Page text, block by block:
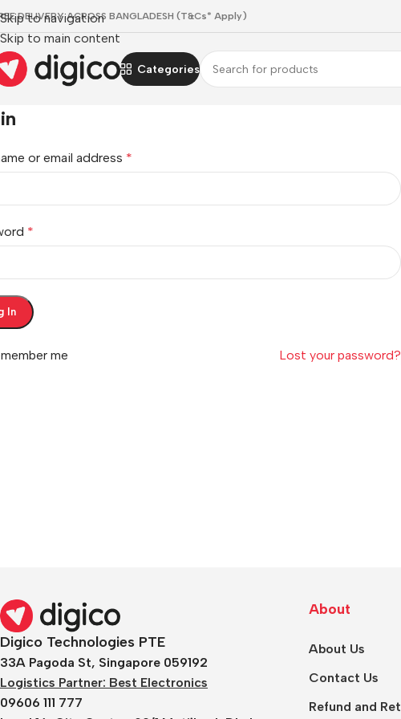
Skip to navigation
Skip to main content
DELIVERY ACROSS BANGLADESH (T&Cs* Apply)
Categories
or email address *
*
In
Lost your password?
me
Digico Technologies PTE
33A Pagoda St, Singapore 059192
Logistics Partner: Best Electronics
09606 111 777
About
About Us
Contact Us
Refund and